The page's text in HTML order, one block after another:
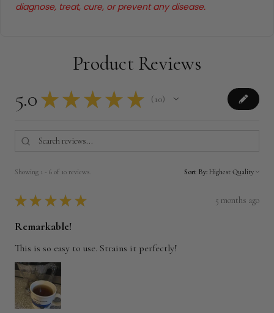
diagnose, treat, cure, or prevent any disease.
Product Reviews
5.0 ★ ★ ★ ★ ★ 10
10
Showing 1 - 6 of 10 reviews. Sort By:
★ ★ ★ ★ ★ 5 months ago
Remarkable!
This is so easy to use. Strains it perfectly!